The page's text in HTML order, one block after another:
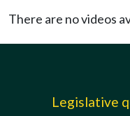
There are no videos
Legislative